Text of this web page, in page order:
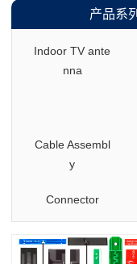
产品系列
Indoor TV ante
nna
Cable Assembl
y
Connector